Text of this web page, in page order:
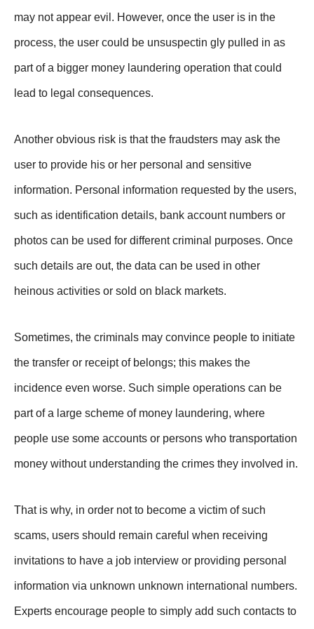
may not appear evil. However, once the user is in the
process, the user could be unsuspectin gly pulled in as
part of a bigger money laundering operation that could
lead to legal consequences.
Another obvious risk is that the fraudsters may ask the
user to provide his or her personal and sensitive
information. Personal information requested by the users,
such as identification details, bank account numbers or
photos can be used for different criminal purposes. Once
such details are out, the data can be used in other
heinous activities or sold on black markets.
Sometimes, the criminals may convince people to initiate
the transfer or receipt of belongs; this makes the
incidence even worse. Such simple operations can be
part of a large scheme of money laundering, where
people use some accounts or persons who transportation
money without understanding the crimes they involved in.
That is why, in order not to become a victim of such
scams, users should remain careful when receiving
invitations to have a job interview or providing personal
information via unknown unknown international numbers.
Experts encourage people to simply add such contacts to